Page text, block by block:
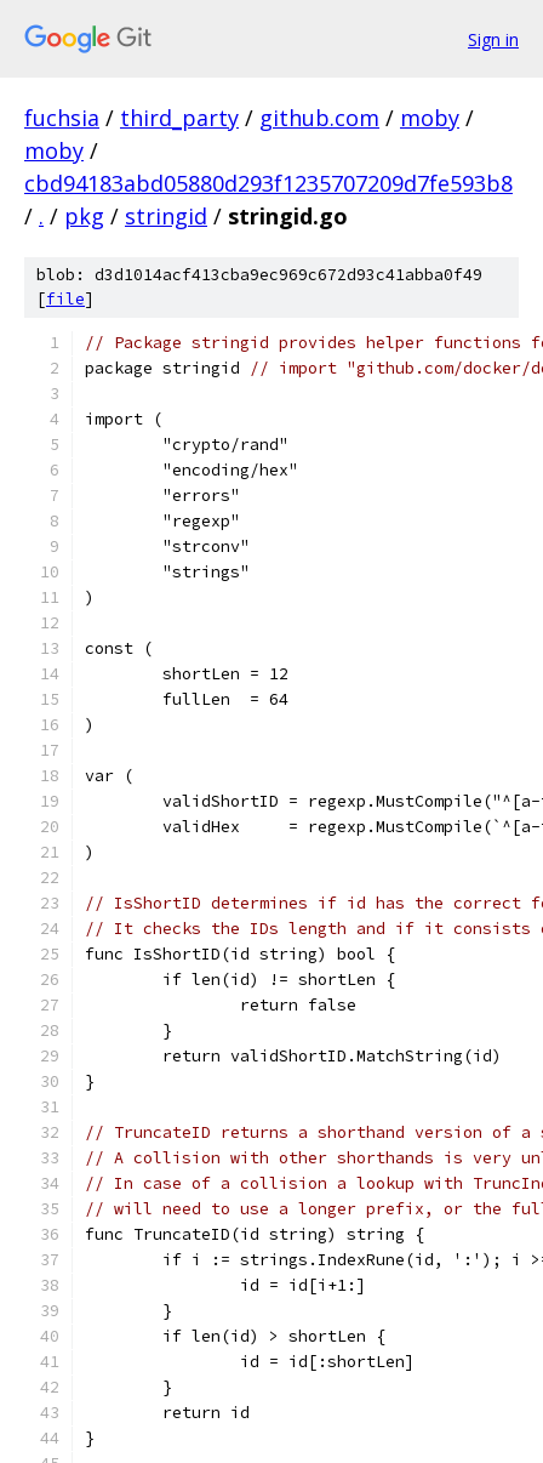
Sign in
fuchsia / third_party / github.com / moby /
moby /
cbd94183abd05880d293f1235707209d7fe593b8
/ . / pkg / stringid / stringid.go
blob: d3d1014acf413cba9ec969c672d93c41abba0f49
[file]
// Package stringid provides helper
package stringid
// import "github.com/docker/
import (
	"crypto/rand"
	"encoding/hex"
	"errors"
	"regexp"
	"strconv"
	"strings"
)
const (
	shortLen = 12
	fullLen  = 64
)
var (
validShortID =
validHex     =
)
// IsShortID determines if id has the correct
// It checks the IDs length and if it
func IsShortID(id string) bool {
	if len(id) != shortLen {
		return false
	}
	return validShortID.MatchString(id)
}
// TruncateID returns a shorthand version of
// A collision with other shorthands is very
// In case of a collision a lookup with
// will need to use a longer prefix, or the
func TruncateID(id string) string {
if i := strings.IndexRune(id, ':'); i
		id = id[i+1:]
	}
	if len(id) > shortLen {
		id = id[:shortLen]
	}
	return id
}